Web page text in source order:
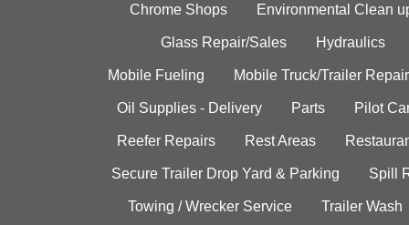
Chrome Shops Environmental Clean
Glass Repair/Sales Hydraulics
Mobile Fueling Mobile Truck/Trailer Repair
Oil Supplies - Delivery Parts Pilot
Reefer Repairs Rest Areas
Secure Trailer Drop Yard & Parking Spill
Towing / Wrecker Service Trailer Wash